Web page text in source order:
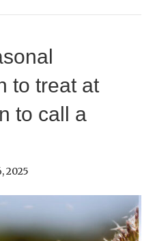
to treat at
to call a
2025